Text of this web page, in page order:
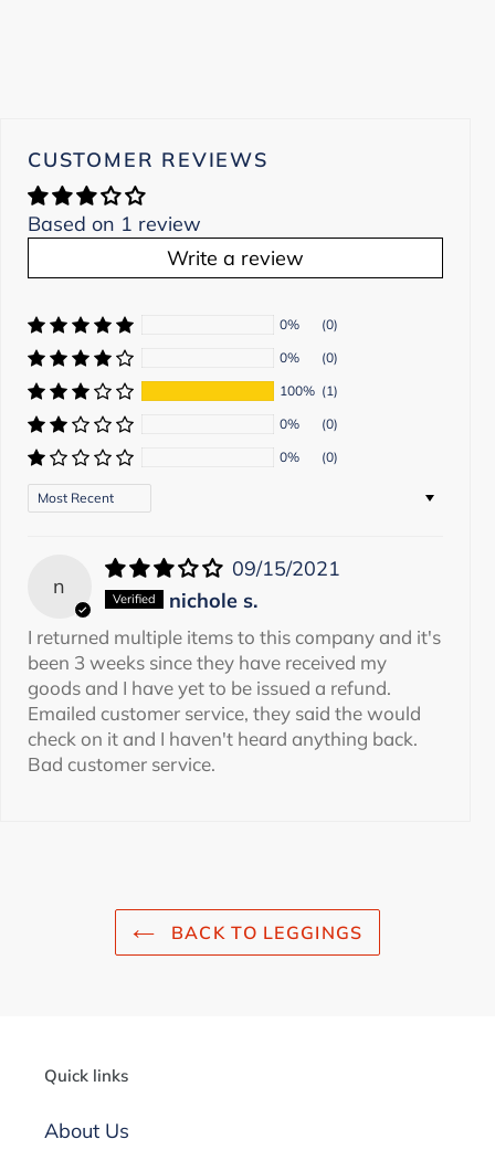
CUSTOMER REVIEWS
Based on 1 review
Write a review
0%
(0)
0%
(0)
100% (1)
0%
(0)
0%
(0)
Sort by
n
09/15/2021
nichole s.
I returned multiple items to this company and it's
been 3 weeks since they have received my
goods and I have yet to be issued a refund.
Emailed customer service, they said the would
check on it and I haven't heard anything back.
Bad customer service.
BACK TO LEGGINGS
Quick links
About Us